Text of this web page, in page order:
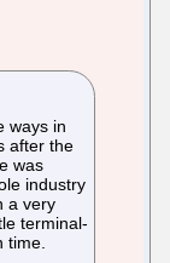
ways in
after the
was
industry
a very
terminal-
time.